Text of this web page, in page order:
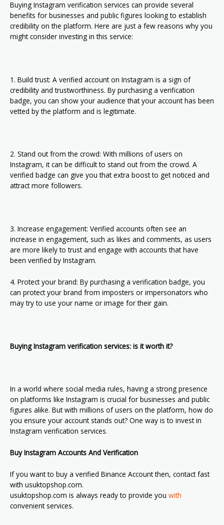
Buying Instagram verification services can provide several
benefits for businesses and public figures looking to establish
credibility on the platform. Here are just a few reasons why you
might consider investing in this service:
1. Build trust: A verified account on Instagram is a sign of
credibility and trustworthiness. By purchasing a verification
badge, you can show your audience that your account has been
vetted by the platform and is legitimate.
2. Stand out from the crowd: With millions of users on
Instagram, it can be difficult to stand out from the crowd. A
verified badge can give you that extra boost to get noticed and
attract more followers.
3. Increase engagement: Verified accounts often see an
increase in engagement, such as likes and comments, as users
are more likely to trust and engage with accounts that have
been verified by Instagram.
4. Protect your brand: By purchasing a verification badge, you
can protect your brand from imposters or impersonators who
may try to use your name or image for their gain.
Buying Instagram verification services: is it worth it?
In a world where social media rules, having a strong presence
on platforms like Instagram is crucial for businesses and public
figures alike. But with millions of users on the platform, how do
you ensure your account stands out? One way is to invest in
Instagram verification services.
Buy Instagram Accounts And Verification
If you want to buy a verified Binance Account then, contact fast
with usuktopshop.com.
usuktopshop.com is always ready to provide you with
convenient services.